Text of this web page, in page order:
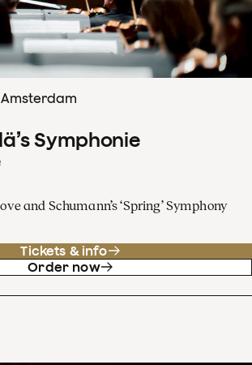
Symphonie
and Schumann’s ‘Spring’ Symphony
Tickets & info
Order now